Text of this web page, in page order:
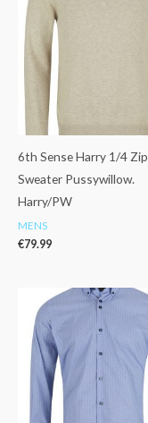
6th Sense Harry 1/4 Zip
Sweater Pussywillow.
Harry/PW
MENS
€79.99
Original
price
€76.99.
Current
price
is:
€50.00.